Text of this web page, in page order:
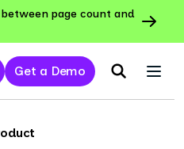
page count and
Get a Demo